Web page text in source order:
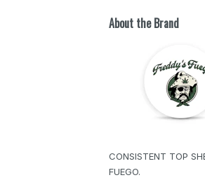
About the Brand
CONSISTENT TOP
FUEGO.